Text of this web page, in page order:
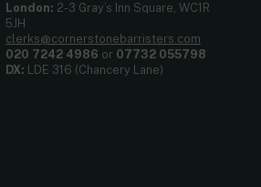
London: 2-3 Gray’s Inn Square, WC1R
5JH
clerks@cornerstonebarristers.com
020 7242 4986 or 07732 055798
DX: LDE 316 (Chancery Lane)